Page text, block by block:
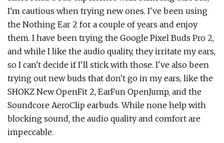
I'm cautious when trying new ones. I've been using
the Nothing Ear 2 for a couple of years and enjoy
them. I have been trying the Google Pixel Buds Pro 2,
and while I like the audio quality, they irritate my ears,
so I can't decide if I'll stick with those. I've also been
trying out new buds that don't go in my ears, like the
SHOKZ New OpenFit 2, EarFun OpenJump, and the
Soundcore AeroClip earbuds. While none help with
blocking sound, the audio quality and comfort are
impeccable.